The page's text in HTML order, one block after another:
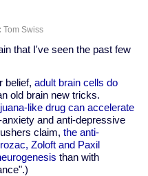
Tom Swiss
that I've seen the past few
belief, adult brain cells do
old brain new tricks.
like drug can accelerate
and anti-depressive
claim, the anti-
Zoloft and Paxil
than with